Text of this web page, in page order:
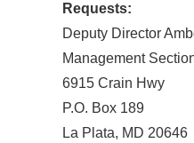
Requests:
Deputy Director
Management
6915 Crain Hwy
P.O. Box 189
La Plata, MD 20646